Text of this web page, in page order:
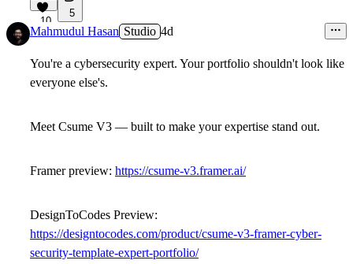
10
5
Mahmudul Hasan Studio 4d
You're a cybersecurity expert. Your portfolio shouldn't look like
everyone else's.
Meet Csume V3 — built to make your expertise stand out.
Framer preview: https://csume-v3.framer.ai/
DesignToCodes Preview:
https://designtocodes.com/product/csume-v3-framer-cyber-
security-template-expert-portfolio/